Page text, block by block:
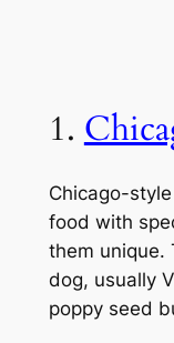
1.
Chicago-
food with
them unique.
dog, usually
poppy seed